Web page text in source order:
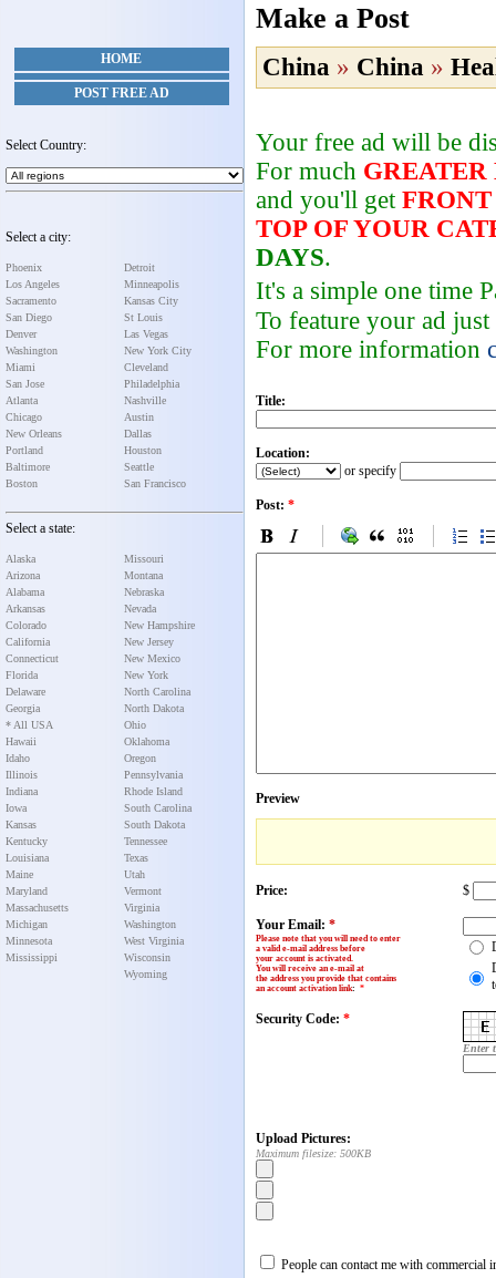
HOME
POST FREE AD
Select Country:
Select a city:
Phoenix
Los Angeles
Sacramento
San Diego
Denver
Washington
Miami
San Jose
Atlanta
Chicago
New Orleans
Portland
Baltimore
Boston
Detroit
Minneapolis
Kansas City
St Louis
Las Vegas
New York City
Cleveland
Philadelphia
Nashville
Austin
Dallas
Houston
Seattle
San Francisco
Select a state:
Alaska
Arizona
Alabama
Arkansas
Colorado
California
Connecticut
Florida
Delaware
Georgia
* All USA
Hawaii
Idaho
Illinois
Indiana
Iowa
Kansas
Kentucky
Louisiana
Maine
Maryland
Massachusetts
Michigan
Minnesota
Mississippi
Missouri
Montana
Nebraska
Nevada
New Hampshire
New Jersey
New Mexico
New York
North Carolina
North Dakota
Ohio
Oklahoma
Oregon
Pennsylvania
Rhode Island
South Carolina
South Dakota
Tennessee
Texas
Utah
Vermont
Virginia
Washington
West Virginia
Wisconsin
Wyoming
Make a Post
China » China »
Your free ad will be
For much GREATER
and you'll get FRONT
TOP OF YOUR
DAYS.
It's a simple one time
To feature your ad
For more information
Title:
Location:
or specify
Post: *
Preview
Price: $
Your Email: *
Please note that you will need to enter
a valid e-mail address before
your account is activated.
You will receive an e-mail at
the address you provide that contains
an account activation link: *
Security Code: *
Enter
Upload Pictures:
Maximum filesize: 500KB
People can contact me with commercial